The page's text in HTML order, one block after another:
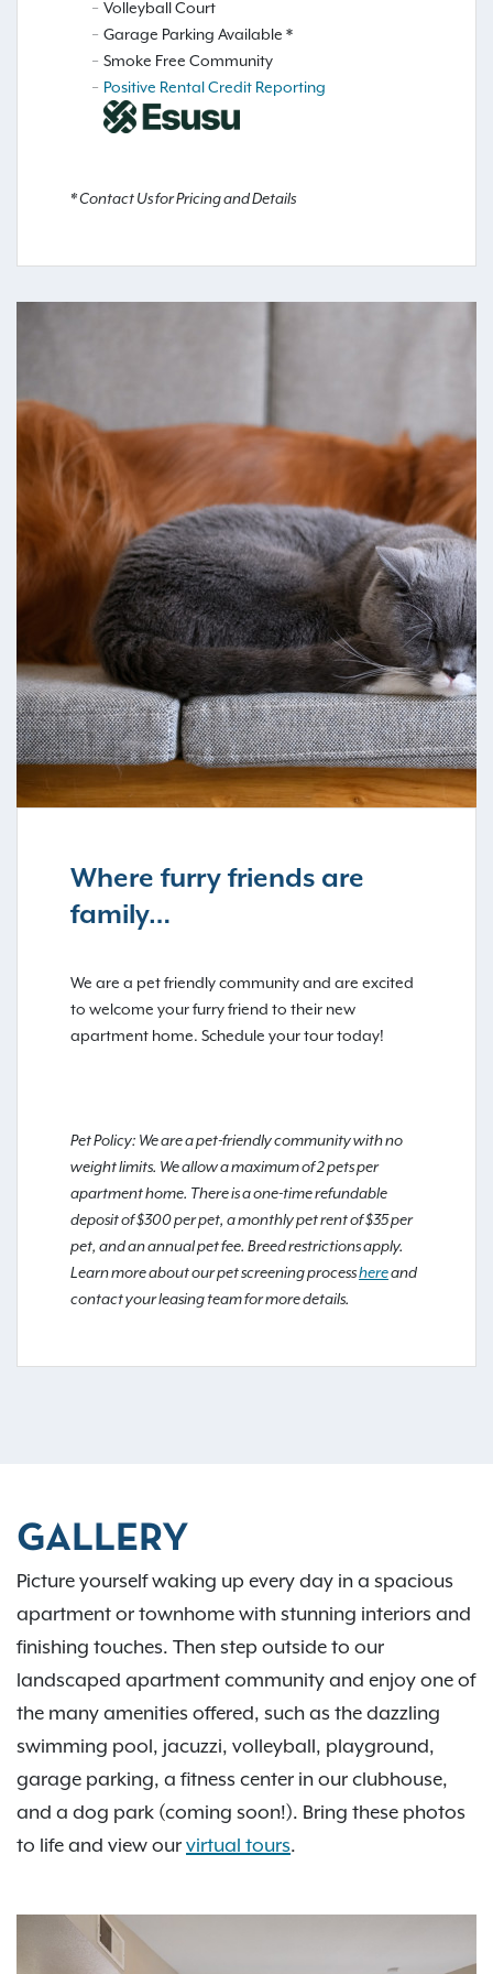
Volleyball Court
Garage Parking Available *
Smoke Free Community
Positive Rental Credit Reporting
* Contact Us for Pricing and Details
Where furry friends are
family…
We are a pet friendly community and are excited
to welcome your furry friend to their new
apartment home. Schedule your tour today!
Pet Policy: We are a pet-friendly community with no
weight limits. We allow a maximum of 2 pets per
apartment home. There is a one-time refundable
deposit of $300 per pet, a monthly pet rent of $35 per
pet, and an annual pet fee. Breed restrictions apply.
Learn more about our pet screening processhereand
contact your leasing team for more details.
GALLERY
Picture yourself waking up every day in a spacious
apartment or townhome with stunning interiors and
finishing touches. Then step outside to our
landscaped apartment community and enjoy one of
the many amenities offered, such as the dazzling
swimming pool, jacuzzi, volleyball, playground,
garage parking, a fitness center in our clubhouse,
and a dog park (coming soon!). Bring these photos
to life and view our virtual tours.